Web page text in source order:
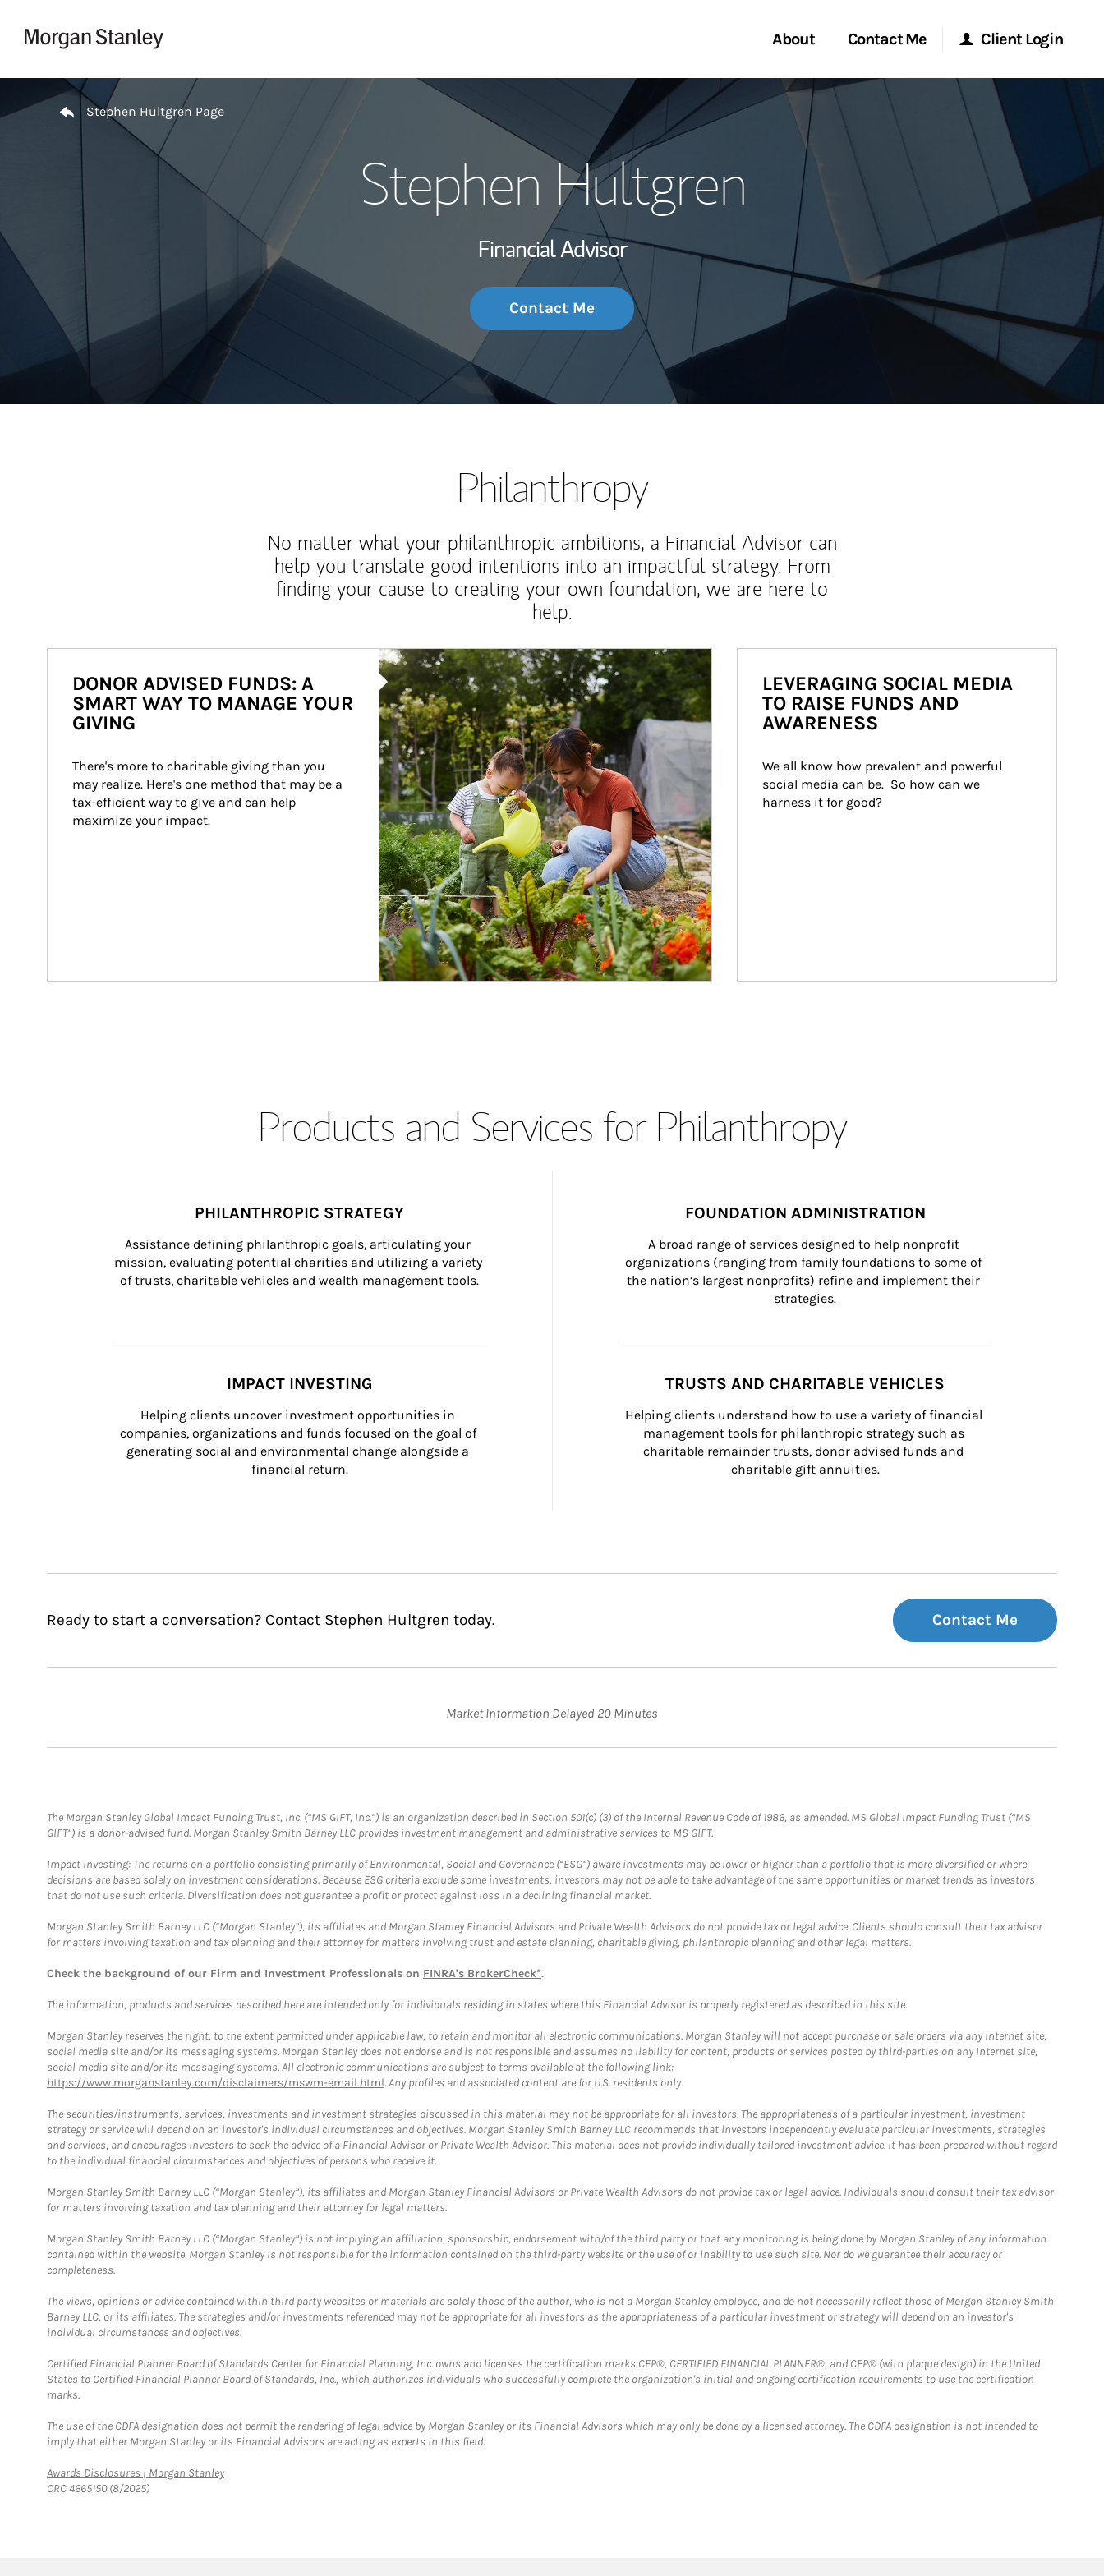
About
My Story and Services
Wealth Management Global
Investment Office
Thought Leadership
Contact Me
Start a Conversation
Client Login
Morgan Stanley Online
Morgan Stanley at Work
Research Portal
Matrix
Return to Nav
Stephen Hultgren Page
Stephen Hultgren
Financial Advisor
Contact Me
Philanthropy
No matter what your philanthropic ambitions, a Financial Advisor can
help you translate good intentions into an impactful strategy. From
finding your cause to creating your own foundation, we are here to
help.
Article Image
DONOR ADVISED FUNDS: A
SMART WAY TO MANAGE YOUR
GIVING
There's more to charitable giving than you
may realize. Here's one method that may be a
tax-efficient way to give and can help
maximize your impact.
LEVERAGING SOCIAL MEDIA
TO RAISE FUNDS AND
AWARENESS
We all know how prevalent and powerful
social media can be.  So how can we
harness it for good?
Products and Services for Philanthropy
PHILANTHROPIC STRATEGY
Assistance defining philanthropic goals, articulating your
mission, evaluating potential charities and utilizing a variety
of trusts, charitable vehicles and wealth management tools.
FOUNDATION ADMINISTRATION
A broad range of services designed to help nonprofit
organizations (ranging from family foundations to some of
the nation’s largest nonprofits) refine and implement their
strategies.
IMPACT INVESTING
Helping clients uncover investment opportunities in
companies, organizations and funds focused on the goal of
generating social and environmental change alongside a
financial return.
TRUSTS AND CHARITABLE VEHICLES
Helping clients understand how to use a variety of financial
management tools for philanthropic strategy such as
charitable remainder trusts, donor advised funds and
charitable gift annuities.
Ready to start a conversation? Contact Stephen Hultgren today. Contact Me
Market Information Delayed 20 Minutes
The Morgan Stanley Global Impact Funding Trust, Inc. (“MS GIFT, Inc.”) is an organization described in Section 501(c) (3) of the Internal Revenue Code of 1986, as amended. MS Global Impact Funding Trust (“MS
GIFT”) is a donor-advised fund. Morgan Stanley Smith Barney LLC provides investment management and administrative services to MS GIFT.
Impact Investing: The returns on a portfolio consisting primarily of Environmental, Social and Governance (“ESG”) aware investments may be lower or higher than a portfolio that is more diversified or where
decisions are based solely on investment considerations. Because ESG criteria exclude some investments, investors may not be able to take advantage of the same opportunities or market trends as investors
that do not use such criteria. Diversification does not guarantee a profit or protect against loss in a declining financial market.
Morgan Stanley Smith Barney LLC (“Morgan Stanley”), its affiliates and Morgan Stanley Financial Advisors and Private Wealth Advisors do not provide tax or legal advice. Clients should consult their tax advisor
for matters involving taxation and tax planning and their attorney for matters involving trust and estate planning, charitable giving, philanthropic planning and other legal matters.
Check the background of our Firm and Investment Professionals on FINRA's BrokerCheck*.
The information, products and services described here are intended only for individuals residing in states where this Financial Advisor is properly registered as described in this site.
Morgan Stanley reserves the right, to the extent permitted under applicable law, to retain and monitor all electronic communications. Morgan Stanley will not accept purchase or sale orders via any Internet site,
social media site and/or its messaging systems. Morgan Stanley does not endorse and is not responsible and assumes no liability for content, products or services posted by third-parties on any Internet site,
social media site and/or its messaging systems. All electronic communications are subject to terms available at the following link:
https://www.morganstanley.com/disclaimers/mswm-email.html. Any profiles and associated content are for U.S. residents only.
The securities/instruments, services, investments and investment strategies discussed in this material may not be appropriate for all investors. The appropriateness of a particular investment, investment
strategy or service will depend on an investor's individual circumstances and objectives. Morgan Stanley Smith Barney LLC recommends that investors independently evaluate particular investments, strategies
and services, and encourages investors to seek the advice of a Financial Advisor or Private Wealth Advisor. This material does not provide individually tailored investment advice. It has been prepared without regard
to the individual financial circumstances and objectives of persons who receive it.
Morgan Stanley Smith Barney LLC (“Morgan Stanley”), its affiliates and Morgan Stanley Financial Advisors or Private Wealth Advisors do not provide tax or legal advice. Individuals should consult their tax advisor
for matters involving taxation and tax planning and their attorney for legal matters.
Morgan Stanley Smith Barney LLC (“Morgan Stanley”) is not implying an affiliation, sponsorship, endorsement with/of the third party or that any monitoring is being done by Morgan Stanley of any information
contained within the website. Morgan Stanley is not responsible for the information contained on the third-party website or the use of or inability to use such site. Nor do we guarantee their accuracy or
completeness.
The views, opinions or advice contained within third party websites or materials are solely those of the author, who is not a Morgan Stanley employee, and do not necessarily reflect those of Morgan Stanley Smith
Barney LLC, or its affiliates. The strategies and/or investments referenced may not be appropriate for all investors as the appropriateness of a particular investment or strategy will depend on an investor's
individual circumstances and objectives.
Certified Financial Planner Board of Standards Center for Financial Planning, Inc. owns and licenses the certification marks CFP®, CERTIFIED FINANCIAL PLANNER®, and CFP® (with plaque design) in the United
States to Certified Financial Planner Board of Standards, Inc., which authorizes individuals who successfully complete the organization's initial and ongoing certification requirements to use the certification
marks.
The use of the CDFA designation does not permit the rendering of legal advice by Morgan Stanley or its Financial Advisors which may only be done by a licensed attorney. The CDFA designation is not intended to
imply that either Morgan Stanley or its Financial Advisors are acting as experts in this field.
Awards Disclosures | Morgan StanleyLink Opens in New Tab
CRC 4665150 (8/2025)